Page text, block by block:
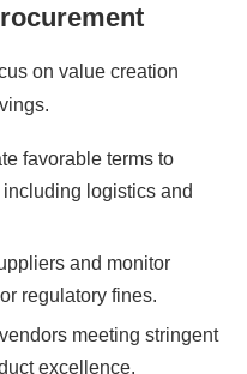
on value creation
favorable terms to
logistics and
and monitor
regulatory fines.
meeting stringent
excellence.